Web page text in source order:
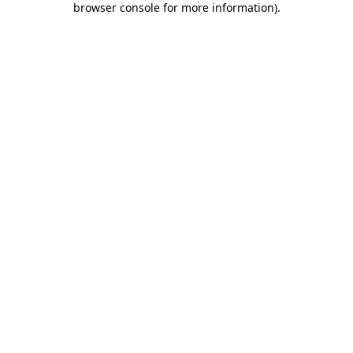
browser console for more information).